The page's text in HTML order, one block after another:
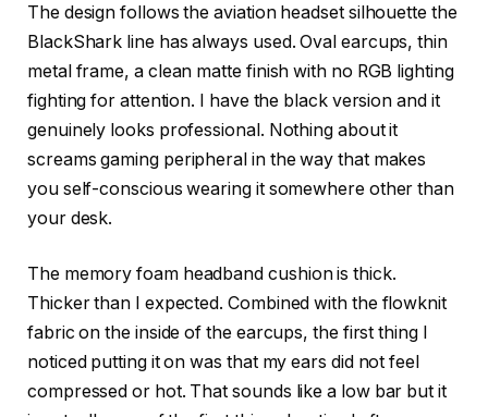
The design follows the aviation headset silhouette the
BlackShark line has always used. Oval earcups, thin
metal frame, a clean matte finish with no RGB lighting
fighting for attention. I have the black version and it
genuinely looks professional. Nothing about it
screams gaming peripheral in the way that makes
you self-conscious wearing it somewhere other than
your desk.
The memory foam headband cushion is thick.
Thicker than I expected. Combined with the flowknit
fabric on the inside of the earcups, the first thing I
noticed putting it on was that my ears did not feel
compressed or hot. That sounds like a low bar but it